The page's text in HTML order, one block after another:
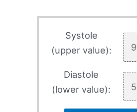
Systole
(upper value):
Diastole
(lower value):